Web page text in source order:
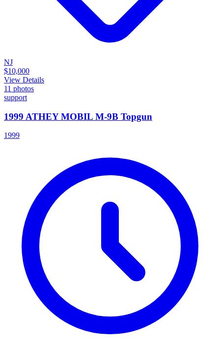
NJ
$10,000
View Details
11 photos
support
1999 ATHEY MOBIL M-9B Topgun
1999